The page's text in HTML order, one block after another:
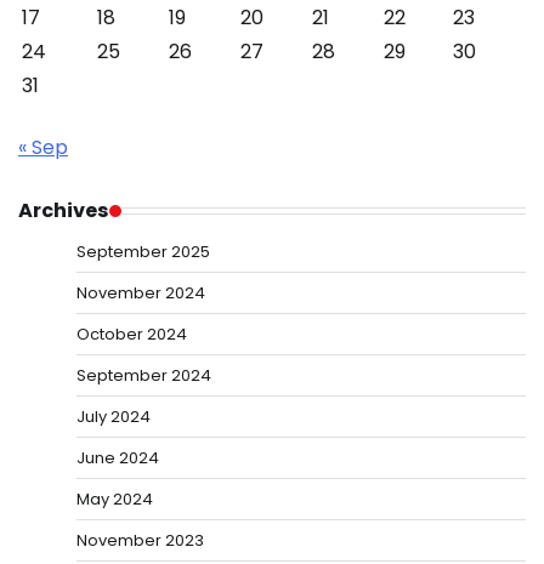
17
18 19 20 21 22
23
24
25 26 27 28 29
30
31
« Sep
Archives
September 2025
November 2024
October 2024
September 2024
July 2024
June 2024
May 2024
November 2023